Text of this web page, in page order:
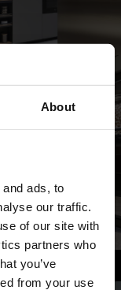
About
ads, to
our traffic.
of our site with
partners who
you’ve
from your use